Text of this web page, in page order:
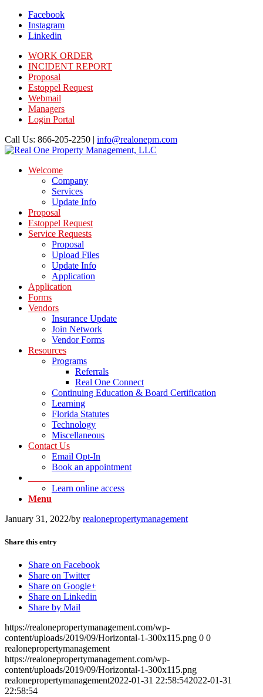
Facebook
Instagram
Linkedin
WORK ORDER
INCIDENT REPORT
Proposal
Estoppel Request
Webmail
Managers
Login Portal
Call Us: 866-205-2250 | info@realonepm.com
Welcome
Company
Services
Update Info
Proposal
Estoppel Request
Service Requests
Proposal
Upload Files
Update Info
Application
Application
Forms
Vendors
Insurance Update
Join Network
Vendor Forms
Resources
Programs
Referrals
Real One Connect
Continuing Education & Board Certification
Learning
Florida Statutes
Technology
Miscellaneous
Contact Us
Email Opt-In
Book an appointment
Learn online access
Menu
January 31, 2022/by realonepropertymanagement
Share this entry
Share on Facebook
Share on Twitter
Share on Google+
Share on Linkedin
Share by Mail
https://realonepropertymanagement.com/wp-
content/uploads/2019/09/Horizontal-1-300x115.png 0 0
realonepropertymanagement
https://realonepropertymanagement.com/wp-
content/uploads/2019/09/Horizontal-1-300x115.png
realonepropertymanagement2022-01-31 22:58:542022-01-31
22:58:54